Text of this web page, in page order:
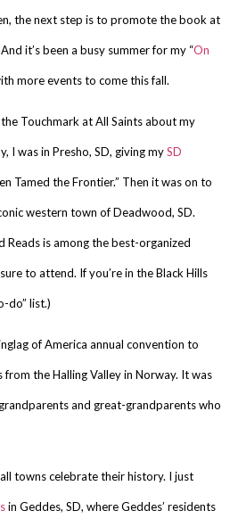
the next step is to promote the book at
it’s been a busy summer for my “On
more events to come this fall.
Touchmark at All Saints about my
I was in Presho, SD, giving mySD
Tamed the Frontier.” Then it was on to
western town of Deadwood, SD.
Reads is among the best-organized
to attend. If you’re in the Black Hills
do” list.)
of America annual convention to
the Halling Valley in Norway. It was
and great-grandparents who
towns celebrate their history. I just
in Geddes, SD, where Geddes’ residents